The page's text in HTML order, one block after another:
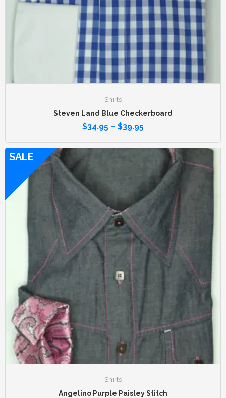
Shirts
Steven Land Blue Checkerboard
$34.95 – $39.95
SALE
Shirts
Angelino Purple Paisley Stitch